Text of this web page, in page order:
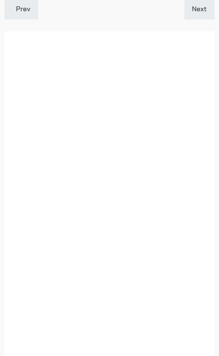
Previous article: Gersnet Podcast 341 - A Bleak Midsummer
Prev Next
Next